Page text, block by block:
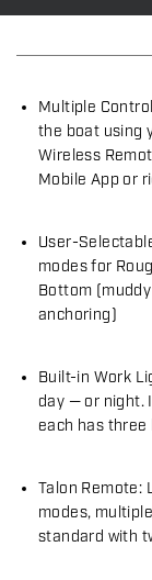
Multiple
the boat using
Wireless
Mobile App or
User-
modes for
Bottom
anchoring)
Built-in Work
day — or night.
each has
Talon Remote:
modes,
standard with